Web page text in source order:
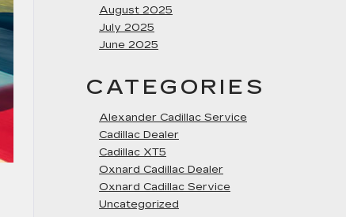
August 2025
July 2025
June 2025
CATEGORIES
Alexander Cadillac Service
Cadillac Dealer
Cadillac XT5
Oxnard Cadillac Dealer
Oxnard Cadillac Service
Uncategorized